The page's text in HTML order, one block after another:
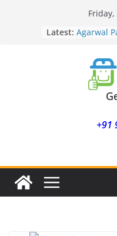
Latest: Agarwal
Agarwal
Nasrapur
Agarwal
Narayan
Agarwal
Agarwal
+91